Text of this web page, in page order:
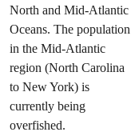
North and Mid-Atlantic
Oceans. The population
in the Mid-Atlantic
region (North Carolina
to New York) is
currently being
overfished.